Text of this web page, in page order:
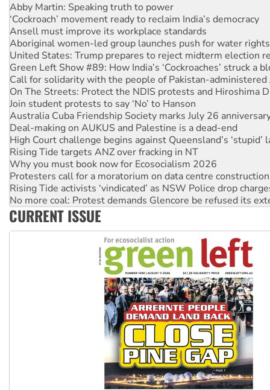
‘Cockroach’ movement ready to reclaim India’s democracy
Ansell must improve its workplace standards
Aboriginal women-led group launches push for water rights
United States: Trump prepares to reject midterm election
Green Left Show #89: How India’s ‘Cockroaches’ struck a
Call for solidarity with the people of Pakistan-administered
On The Streets: Protect the NDIS protests and Hiroshima
Join student protests to say ‘No’ to Hanson
Australia Cuba Friendship Society marks July 26
Deal-making on AUKUS and Palestine is a dead-end
High Court challenge begins against Queensland’s ‘stupid’
Rising Tide targets ANZ over fracking in NT
Why you must book now for Ecosocialism 2026
Protesters call for a moratorium on data centre construction
Rising Tide activists ‘vindicated’ as NSW Police drop
No more coal: Protest demands Glencore be refused its
How fossil fuel companies target children with climate
Disrupt Burrup Hub welcomes WA Supreme Court ruling
Peru: Far-right Fujimori sworn in as president, amid
CURRENT ISSUE